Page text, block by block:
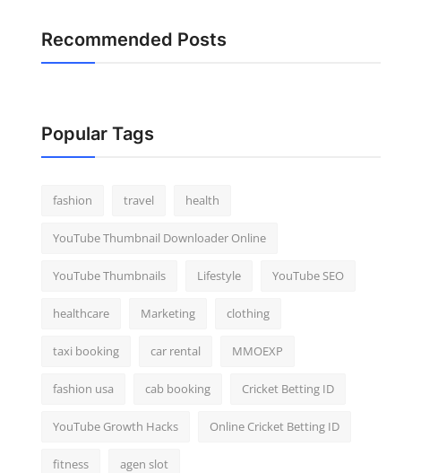
Recommended Posts
Popular Tags
fashion travel health
YouTube Thumbnail Downloader Online
YouTube Thumbnails Lifestyle YouTube SEO
healthcare Marketing clothing
taxi booking car rental MMOEXP
fashion usa cab booking Cricket Betting ID
YouTube Growth Hacks Online Cricket Betting ID
fitness agen slot